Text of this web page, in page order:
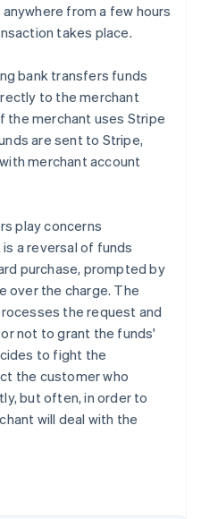
from a few hours
takes place.
bank transfers funds
to the merchant
the merchant uses Stripe
are sent to Stripe,
merchant account
play concerns
a reversal of funds
purchase, prompted by
over the charge. The
the request and
not to grant the funds'
to fight the
the customer who
but often, in order to
will deal with the